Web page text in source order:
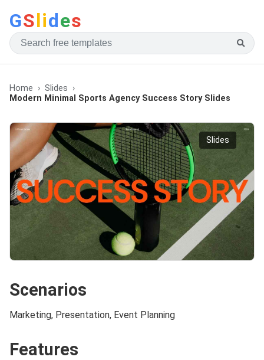
GSlides
Home
Slides
Modern Minimal Sports Agency Success Story Slides
Slides
Scenarios
Marketing, Presentation, Event Planning
Features